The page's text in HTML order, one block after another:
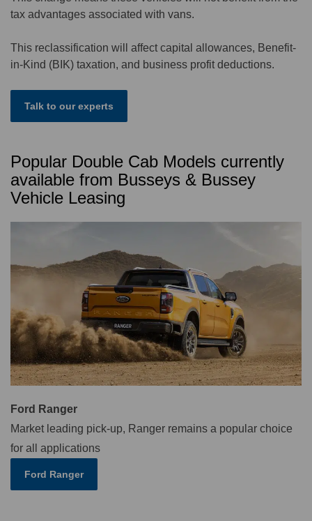
tax advantages associated with vans.
This reclassification will affect capital allowances, Benefit-
in-Kind (BIK) taxation, and business profit deductions.
Talk to our experts
Popular Double Cab Models currently
available from Busseys & Bussey
Vehicle Leasing
Ford Ranger
Market leading pick-up, Ranger remains a popular choice
for all applications
Ford Ranger